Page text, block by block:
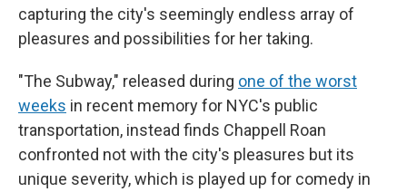
capturing the city's seemingly endless array of
pleasures and possibilities for her taking.
"The Subway," released during one of the worst
weeks in recent memory for NYC's public
transportation, instead finds Chappell Roan
confronted not with the city's pleasures but its
unique severity, which is played up for comedy in